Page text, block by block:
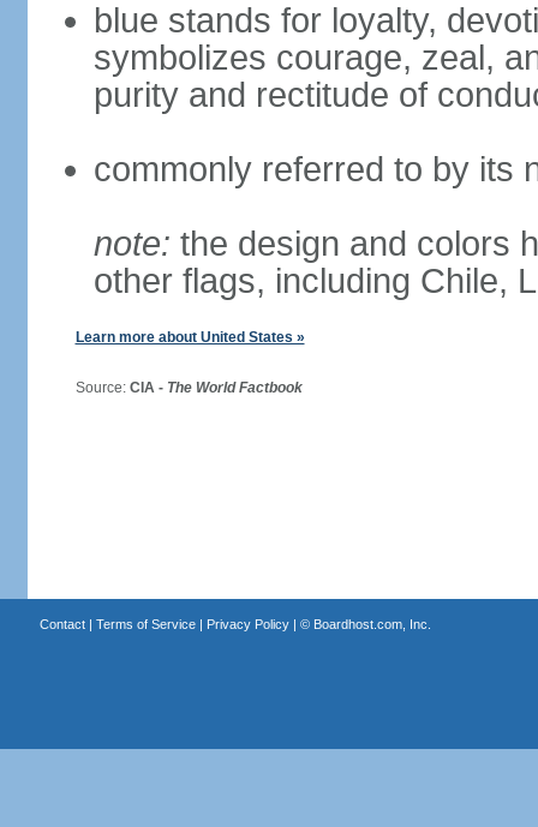
blue stands for loyalty,
symbolizes courage, zeal,
purity and rectitude of
commonly referred to by its
note: the design and colors
other flags, including Chile,
Learn more about United States »
Source: CIA - The World Factbook
Contact| Terms of Service| Privacy Policy| © Boardhost.com, Inc.